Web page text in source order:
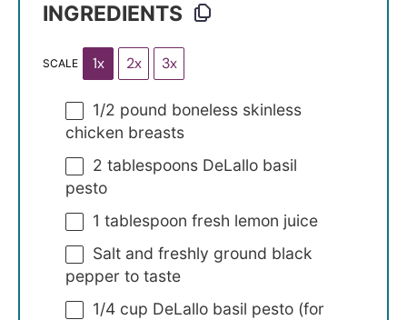
INGREDIENTS
SCALE 1x 2x 3x
1/2 pound boneless skinless
chicken breasts
2 tablespoons DeLallo basil
pesto
1 tablespoon fresh lemon juice
Salt and freshly ground black
pepper to taste
1/4 cup DeLallo basil pesto (for